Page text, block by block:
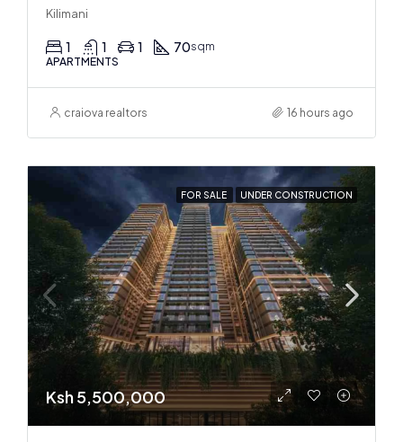
Kilimani
1 1 1 70sqm
APARTMENTS
craiova realtors 16 hours ago
FOR SALE UNDER CONSTRUCTION
Ksh 5,500,000